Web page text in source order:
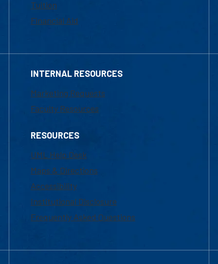
Tuition
Financial Aid
INTERNAL RESOURCES
Marketing Requests
Faculty Resources
RESOURCES
UML Help Desk
Maps & Directions
Accessibility
Institutional Disclosure
Frequently Asked Questions